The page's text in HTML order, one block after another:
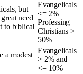
but
need
to biblical
Evangelicals
<= 2%
Professing
Christians >
50%
a modest
Evangelicals
> 2% and
<= 10%